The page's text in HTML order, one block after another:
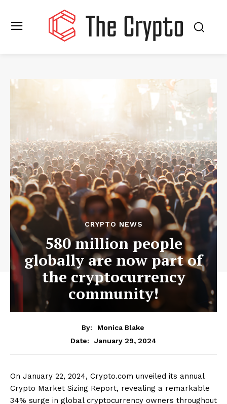
CRYPTO NEWS
580 million people
globally are now part of
the cryptocurrency
community!
By:
Monica Blake
Date:
January 29, 2024
On January 22, 2024, Crypto.com unveiled its annual
Crypto Market Sizing Report, revealing a remarkable
34% surge in global cryptocurrency owners throughout